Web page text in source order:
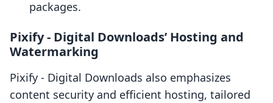
packages.
Pixify ‑ Digital Downloads’ Hosting and
Watermarking
Pixify ‑ Digital Downloads also emphasizes
content security and efficient hosting, tailored